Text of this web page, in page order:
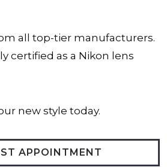
all top-tier manufacturers.
certified as a Nikon lens
new style today.
APPOINTMENT